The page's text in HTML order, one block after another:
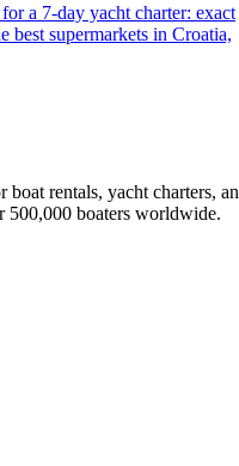
a 7-day yacht charter: exact
best supermarkets in Croatia,
rentals, yacht charters,
500,000 boaters worldwide.